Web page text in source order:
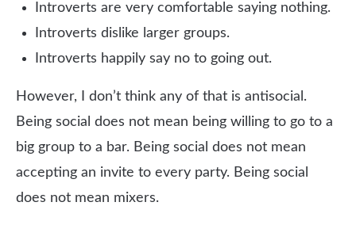
Introverts are very comfortable saying nothing.
Introverts dislike larger groups.
Introverts happily say no to going out.
However, I don’t think any of that is antisocial.
Being social does not mean being willing to go to a
big group to a bar. Being social does not mean
accepting an invite to every party. Being social
does not mean mixers.